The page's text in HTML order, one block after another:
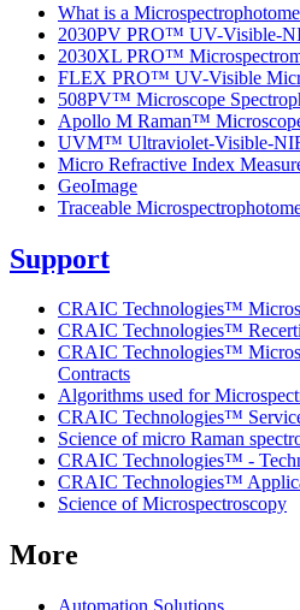
What is a
2030PV PRO™ UV-Visible-
2030XL PRO™
FLEX PRO™ UV-Visible
508PV™ Microscope
Apollo M Raman™
UVM™ Ultraviolet-Visible-
Micro Refractive Index
GeoImage
Traceable
Support
CRAIC Technologies™
CRAIC Technologies™
CRAIC Technologies™
Contracts
Algorithms used for
CRAIC Technologies™
Science of micro Raman
CRAIC Technologies™ -
CRAIC Technologies™
Science of Microspectroscopy
More